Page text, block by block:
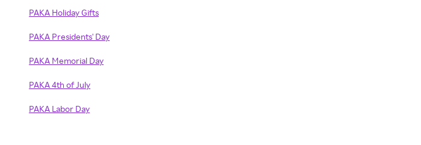
PAKA Holiday Gifts
PAKA Presidents' Day
PAKA Memorial Day
PAKA 4th of July
PAKA Labor Day